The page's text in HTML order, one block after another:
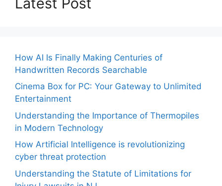
How AI Is Finally Making Centuries of
Handwritten Records Searchable
Cinema Box for PC: Your Gateway to Unlimited
Entertainment
Understanding the Importance of Thermopiles
in Modern Technology
How Artificial Intelligence is revolutionizing
cyber threat protection
Understanding the Statute of Limitations for